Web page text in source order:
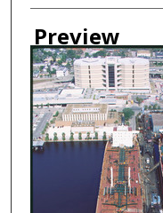
Preview